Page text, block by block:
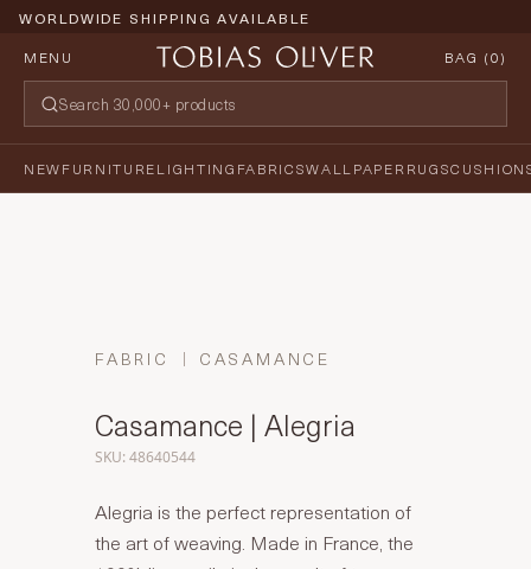
WORLDWIDE SHIPPING AVAILABLE
MENU
BAG (0)
NEWFURNITURELIGHTING FABRICSWALLPAPERRUGS
FABRIC CASAMANCE
Casamance | Alegria
SKU: 48640544
Alegria is the perfect representation of
the art of weaving. Made in France, the